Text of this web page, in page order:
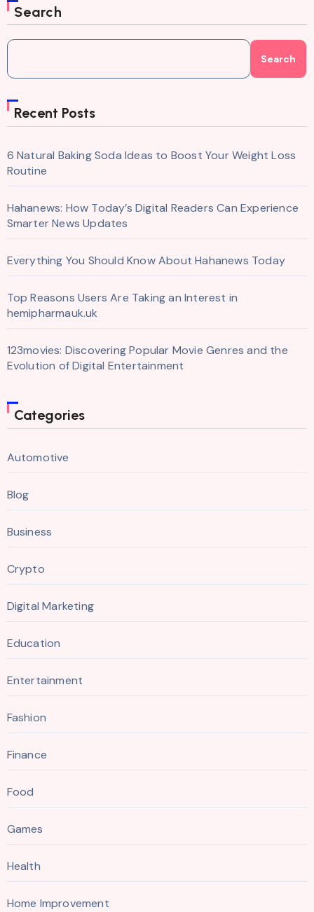
Search
Search
Recent Posts
6 Natural Baking Soda Ideas to Boost Your Weight Loss
Routine
Hahanews: How Today’s Digital Readers Can Experience
Smarter News Updates
Everything You Should Know About Hahanews Today
Top Reasons Users Are Taking an Interest in
hemipharmauk.uk
123movies: Discovering Popular Movie Genres and the
Evolution of Digital Entertainment
Categories
Automotive
Blog
Business
Crypto
Digital Marketing
Education
Entertainment
Fashion
Finance
Food
Games
Health
Home Improvement